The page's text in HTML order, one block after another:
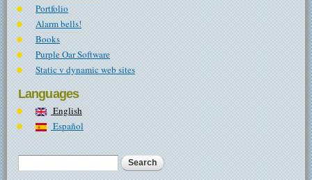
Portfolio
Alarm bells!
Books
Purple Oar Software
Static v dynamic web sites
Languages
English
Español